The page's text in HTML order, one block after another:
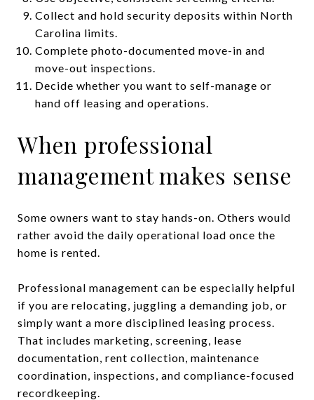
Collect and hold security deposits within North
Carolina limits.
Complete photo-documented move-in and
move-out inspections.
Decide whether you want to self-manage or
hand off leasing and operations.
When professional
management makes sense
Some owners want to stay hands-on. Others would
rather avoid the daily operational load once the
home is rented.
Professional management can be especially helpful
if you are relocating, juggling a demanding job, or
simply want a more disciplined leasing process.
That includes marketing, screening, lease
documentation, rent collection, maintenance
coordination, inspections, and compliance-focused
recordkeeping.